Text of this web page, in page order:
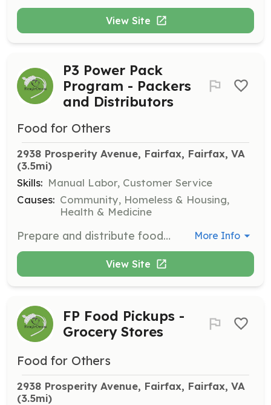
View Site
P3 Power Pack
Program - Packers
and Distributors
Food for Others
2938 Prosperity Avenue, Fairfax, Fairfax, VA
(3.5mi)
Skills: Manual Labor, Customer Service
Causes: Community, Homeless & Housing,
Health & Medicine
Prepare and distribute food packs to students that help alleviate hunger over weekends. More Info
View Site
FP Food Pickups -
Grocery Stores
Food for Others
2938 Prosperity Avenue, Fairfax, Fairfax, VA
(3.5mi)